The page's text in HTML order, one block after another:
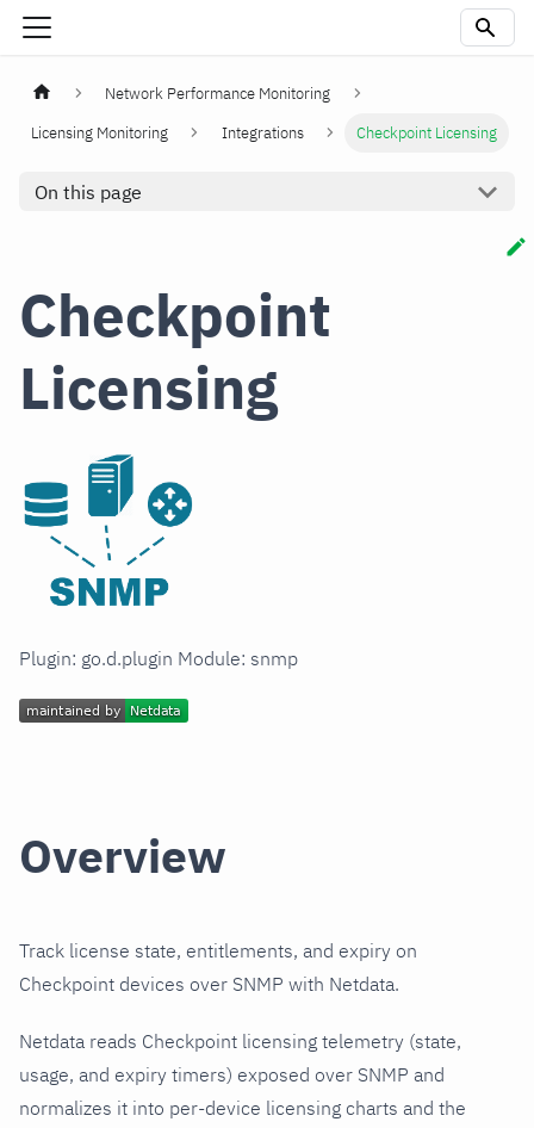
Network Performance Monitoring
Licensing Monitoring
Integrations Checkpoint Licensing
On this page
Checkpoint
Licensing
Plugin: go.d.plugin Module: snmp
Overview
Track license state, entitlements, and expiry on
Checkpoint devices over SNMP with Netdata.
Netdata reads Checkpoint licensing telemetry (state,
usage, and expiry timers) exposed over SNMP and
normalizes it into per-device licensing charts and the